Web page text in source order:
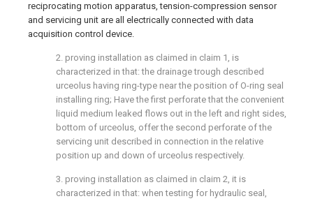
reciprocating motion apparatus, tension-compression sensor
and servicing unit are all electrically connected with data
acquisition control device.
2. proving installation as claimed in claim 1, is
characterized in that: the drainage trough described
urceolus having ring-type near the position of O-ring seal
installing ring; Have the first perforate that the convenient
liquid medium leaked flows out in the left and right sides,
bottom of urceolus, offer the second perforate of the
servicing unit described in connection in the relative
position up and down of urceolus respectively.
3. proving installation as claimed in claim 2, it is
characterized in that: when testing for hydraulic seal,